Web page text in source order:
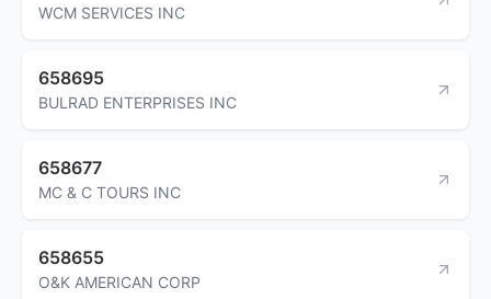
WCM SERVICES INC
658695
BULRAD ENTERPRISES INC
658677
MC & C TOURS INC
658655
O&K AMERICAN CORP